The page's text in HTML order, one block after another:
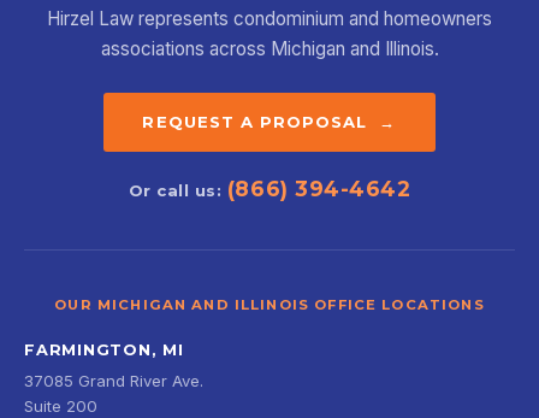
Hirzel Law represents condominium and homeowners
associations across Michigan and Illinois.
REQUEST A PROPOSAL →
Or call us: (866) 394-4642
OUR MICHIGAN AND ILLINOIS OFFICE LOCATIONS
FARMINGTON, MI
37085 Grand River Ave.
Suite 200